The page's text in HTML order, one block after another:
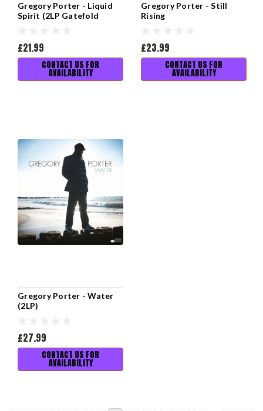
Gregory Porter - Liquid
Spirit (2LP Gatefold
£21.99
CONTACT US FOR
AVAILABILITY
Gregory Porter - Still
Rising
£23.99
CONTACT US FOR
AVAILABILITY
Gregory Porter - Water
(2LP)
£27.99
CONTACT US FOR
AVAILABILITY